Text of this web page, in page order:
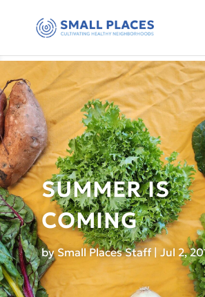
SUMMER IS
COMING
by Small Places Staff|Jul 2,